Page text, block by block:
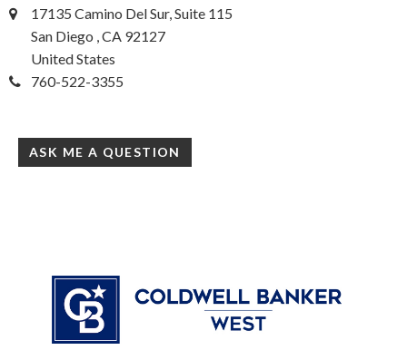
17135 Camino Del Sur, Suite 115
San Diego , CA 92127
United States
760-522-3355
ASK ME A QUESTION